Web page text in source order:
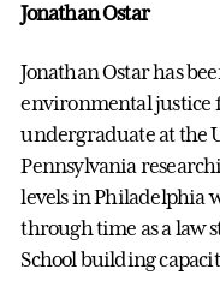
Jonathan Ostar
Jonathan Ostar has
environmental justice
undergraduate at the
Pennsylvania
levels in Philadelphia
through time as a law
School building